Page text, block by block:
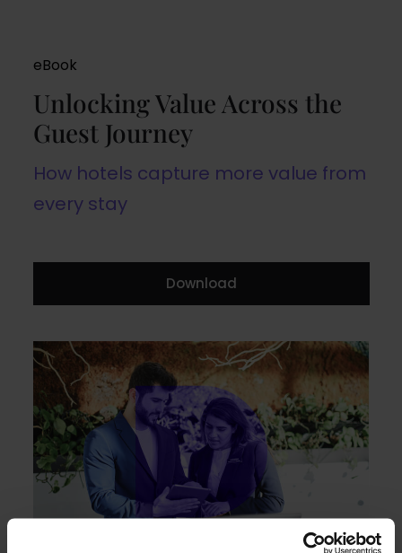
eBook
Unlocking Value Across the
Guest Journey
How hotels capture more value from
every stay
Download